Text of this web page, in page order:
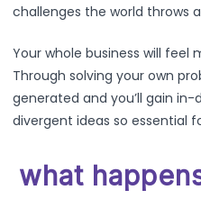
challenges the world throws
Your whole business will feel
Through solving your own
generated and you’ll gain
divergent ideas so essential
what